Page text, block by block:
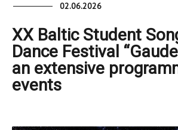
02.06.2026
XX Baltic Student
Dance Festival
an extensive
events